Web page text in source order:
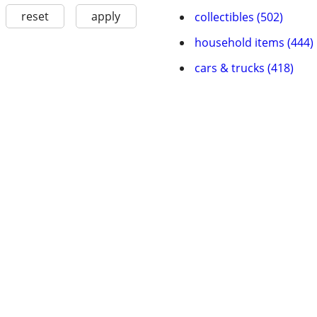
reset apply
collectibles (502)
household items (444)
cars & trucks (418)